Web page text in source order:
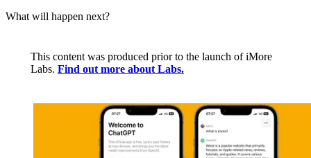
What will happen next?
This content was produced prior to the launch of iMore
Labs. Find out more about Labs.